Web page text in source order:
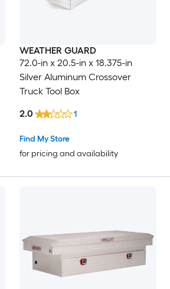
WEATHER GUARD
72.0-in x 20.5-in x 18.375-in
Silver Aluminum Crossover
Truck Tool Box
Find My Store
for pricing and availability
2.0 1